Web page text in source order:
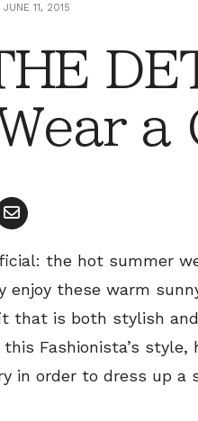
JUNE 11, 2015
a
the hot summer
these warm
that is both stylish
Fashionista’s style,
in order to dress up a